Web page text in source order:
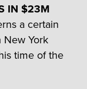
IN $23M
a certain
York
time of the